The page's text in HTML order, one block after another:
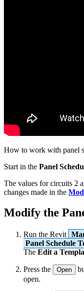
How to work with panel
Start in the Panel
The values for circuits 2
changes made in the
Modify the
Run the Revit
Panel Schedule
The Edit a
Press the Open
open.